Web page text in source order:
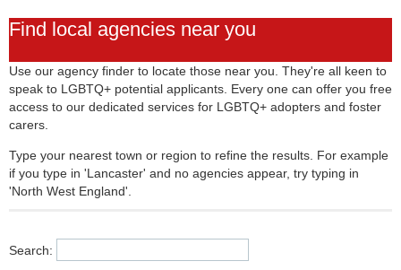
Find local agencies near you
Use our agency finder to locate those near you. They're all keen to
speak to LGBTQ+ potential applicants. Every one can offer you free
access to our dedicated services for LGBTQ+ adopters and foster
carers.
Type your nearest town or region to refine the results. For example
if you type in 'Lancaster' and no agencies appear, try typing in
'North West England'.
Search: